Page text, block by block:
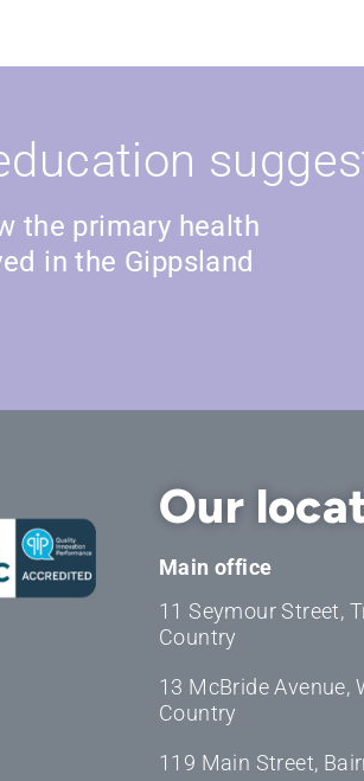
the primary health
in the Gippsland
Our
Main office
11 Seymour Street,
Country
13 McBride Avenue,
Country
119 Main Street,